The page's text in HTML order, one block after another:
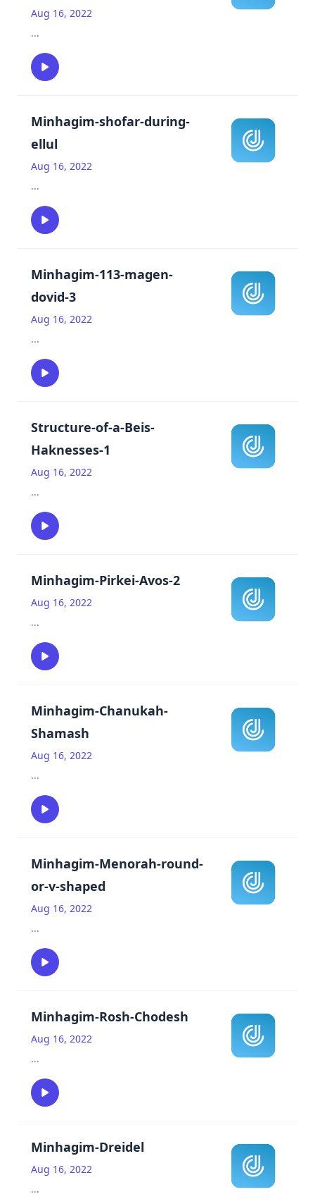
Aug 16, 2022
...
Minhagim-shofar-during-
ellul
Aug 16, 2022
...
Minhagim-113-magen-
dovid-3
Aug 16, 2022
...
Structure-of-a-Beis-
Haknesses-1
Aug 16, 2022
...
Minhagim-Pirkei-Avos-2
Aug 16, 2022
...
Minhagim-Chanukah-
Shamash
Aug 16, 2022
...
Minhagim-Menorah-round-
or-v-shaped
Aug 16, 2022
...
Minhagim-Rosh-Chodesh
Aug 16, 2022
...
Minhagim-Dreidel
Aug 16, 2022
...